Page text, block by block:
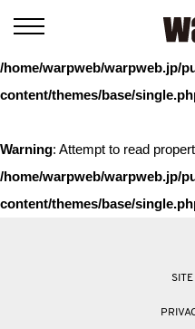
: Trying to access
/home/warpweb/warpweb.jp/
content/themes/base/
Warning: Attempt to read
/home/warpweb/warpweb.jp/
content/themes/base/